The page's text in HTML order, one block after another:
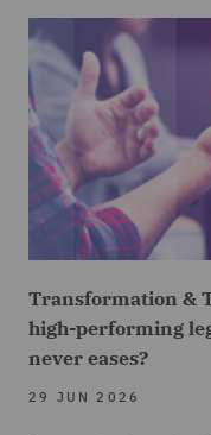
Transformation &
high-performing
never eases?
29 JUN 2026